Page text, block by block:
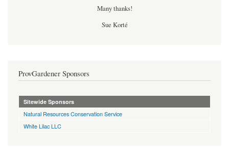
Many thanks!
Sue Korté
ProvGardener Sponsors
Sitewide Sponsors
Natural Resources Conservation Service
White Lilac LLC